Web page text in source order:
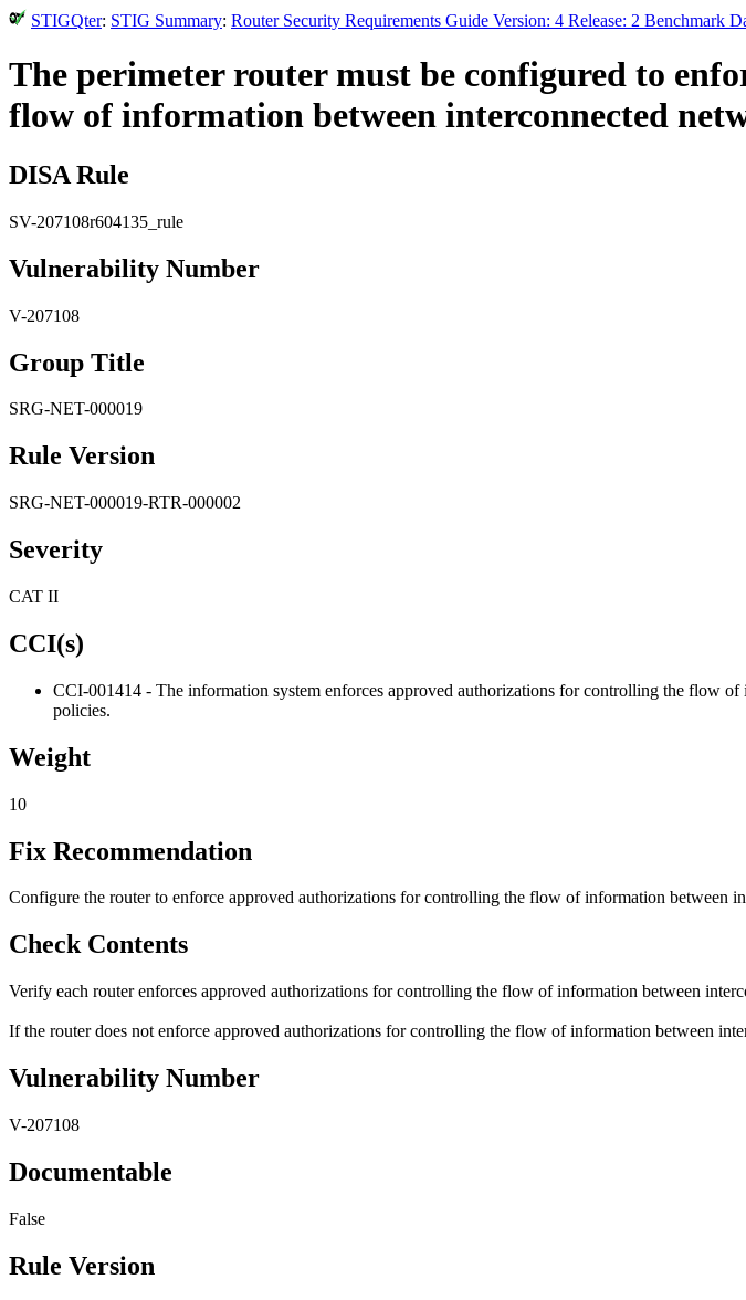
STIGQter: STIG Summary: Router Security Requirements Guide Version: 4 Release: 2 Benchmark
The perimeter router must be configured to
flow of information between interconnected
DISA Rule
SV-207108r604135_rule
Vulnerability Number
V-207108
Group Title
SRG-NET-000019
Rule Version
SRG-NET-000019-RTR-000002
Severity
CAT II
CCI(s)
CCI-001414 - The information system enforces approved authorizations for controlling the flow
policies.
Weight
10
Fix Recommendation
Configure the router to enforce approved authorizations for controlling the flow of information between
Check Contents
Verify each router enforces approved authorizations for controlling the flow of information between
If the router does not enforce approved authorizations for controlling the flow of information between
Vulnerability Number
V-207108
Documentable
False
Rule Version